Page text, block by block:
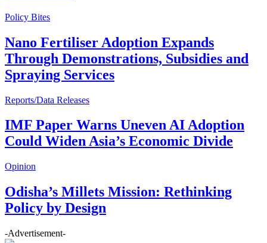
Policy Bites
Nano Fertiliser Adoption Expands
Through Demonstrations, Subsidies and
Spraying Services
Reports/Data Releases
IMF Paper Warns Uneven AI Adoption
Could Widen Asia’s Economic Divide
Opinion
Odisha’s Millets Mission: Rethinking
Policy by Design
-Advertisement-